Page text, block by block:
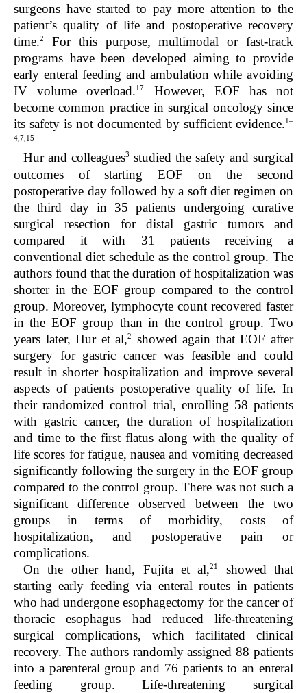
surgeons have started to pay more attention to the
patient’s quality of life and postoperative recovery
time.2
For this purpose, multimodal or fast-track
programs have been developed aiming to provide
early enteral feeding and ambulation while avoiding
IV volume overload.17
However, EOF has not
become common practice in surgical oncology since
its safety is not documented by sufficient evidence.1–
4,7,15
Hur and colleagues3 studied the safety and surgical
outcomes of starting EOF on the second
postoperative day followed by a soft diet regimen on
the third day in 35 patients undergoing curative
surgical resection for distal gastric tumors and
compared it with 31 patients receiving a
conventional diet schedule as the control group. The
authors found that the duration of hospitalization was
shorter in the EOF group compared to the control
group. Moreover, lymphocyte count recovered faster
in the EOF group than in the control group. Two
years later, Hur et al,2
showed again that EOF after
surgery for gastric cancer was feasible and could
result in shorter hospitalization and improve several
aspects of patients postoperative quality of life. In
their randomized control trial, enrolling 58 patients
with gastric cancer, the duration of hospitalization
and time to the first flatus along with the quality of
life scores for fatigue, nausea and vomiting decreased
significantly following the surgery in the EOF group
compared to the control group. There was not such a
significant difference observed between the two
groups in terms of morbidity, costs of
hospitalization, and postoperative pain or
complications.
On the other hand, Fujita et al,21
showed that
starting early feeding via enteral routes in patients
who had undergone esophagectomy for the cancer of
thoracic esophagus had reduced life-threatening
surgical complications, which facilitated clinical
recovery. The authors randomly assigned 88 patients
into a parenteral group and 76 patients to an enteral
feeding group. Life-threatening surgical